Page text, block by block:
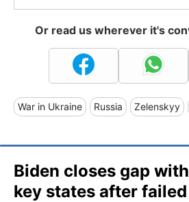
Or read us wherever it's
War in Ukraine Russia Zelenskyy
Biden closes gap
key states after